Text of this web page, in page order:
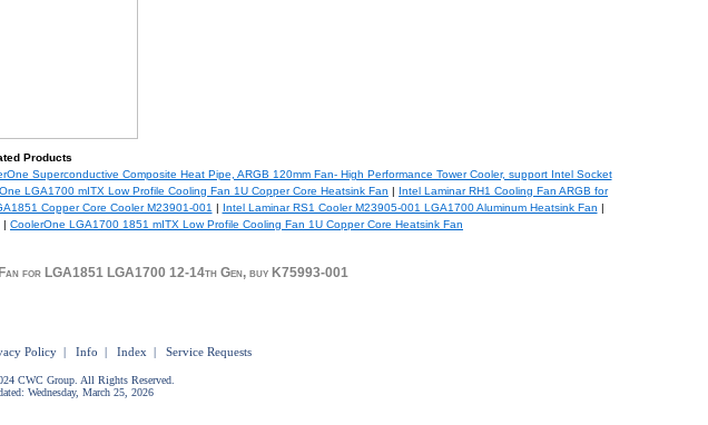
Products
Superconductive Composite Heat Pipe, ARGB 120mm Fan- High Performance Tower Cooler, support Intel Socket
LGA1700 mITX Low Profile Cooling Fan 1U Copper Core Heatsink Fan
Intel Laminar RH1 Cooling Fan ARGB for
Copper Core Cooler M23901-001 Intel Laminar RS1 Cooler M23905-001 LGA1700 Aluminum Heatsink Fan
CoolerOne LGA1700 1851 mITX Low Profile Cooling Fan 1U Copper Core Heatsink Fan
for LGA1851 LGA1700 12-14th Gen, buy K75993-001
Policy | Info | Index | Service Requests
CWC Group. All Rights Reserved.
Wednesday, March 25, 2026